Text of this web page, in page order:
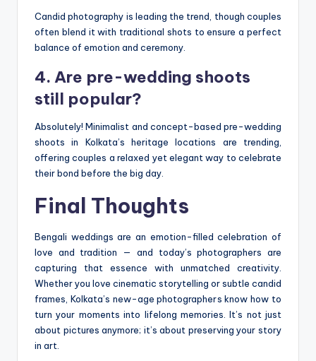
Candid photography is leading the trend, though couples
often blend it with traditional shots to ensure a perfect
balance of emotion and ceremony.
4. Are pre-wedding shoots
still popular?
Absolutely! Minimalist and concept-based pre-wedding
shoots in Kolkata’s heritage locations are trending,
offering couples a relaxed yet elegant way to celebrate
their bond before the big day.
Final Thoughts
Bengali weddings are an emotion-filled celebration of
love and tradition — and today’s photographers are
capturing that essence with unmatched creativity.
Whether you love cinematic storytelling or subtle candid
frames, Kolkata’s new-age photographers know how to
turn your moments into lifelong memories. It’s not just
about pictures anymore; it’s about preserving your story
in art.